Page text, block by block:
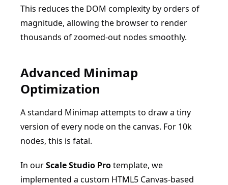
This reduces the DOM complexity by orders of
magnitude, allowing the browser to render
thousands of zoomed-out nodes smoothly.
Advanced Minimap
Optimization
A standard Minimap attempts to draw a tiny
version of every node on the canvas. For 10k
nodes, this is fatal.
In ourScale Studio Protemplate, we
implemented a custom HTML5 Canvas-based